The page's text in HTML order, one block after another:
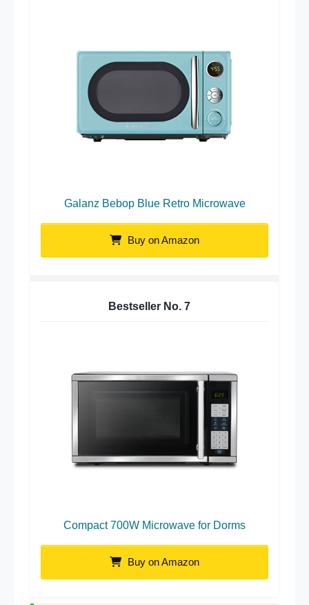
Galanz Bebop Blue Retro Microwave
Buy on Amazon
Bestseller No. 7
Compact 700W Microwave for Dorms
Buy on Amazon